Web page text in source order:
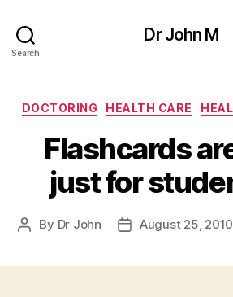
Search
Dr John M
DOCTORING HEALTH CARE
Flashcards
just for
Post
By Dr John
PostAugust 25, 2010